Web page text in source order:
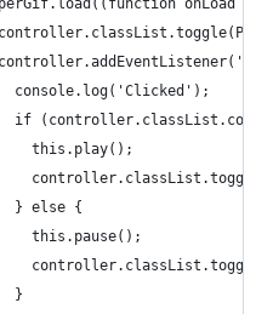
onLoad
console.log('Clicked');
if
this.play();
} else {
this.pause();
}